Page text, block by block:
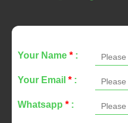
Your Name * :
Your Email * :
Whatsapp * :